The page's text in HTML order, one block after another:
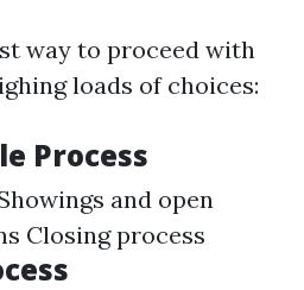
way to proceed with
loads of choices:
Process
and open
Closing process